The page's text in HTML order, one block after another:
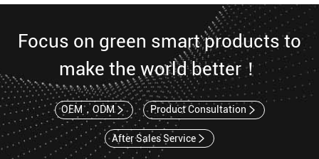
Focus on green smart products to
make the world better！
OEM，ODM Product Consultation
After Sales Service